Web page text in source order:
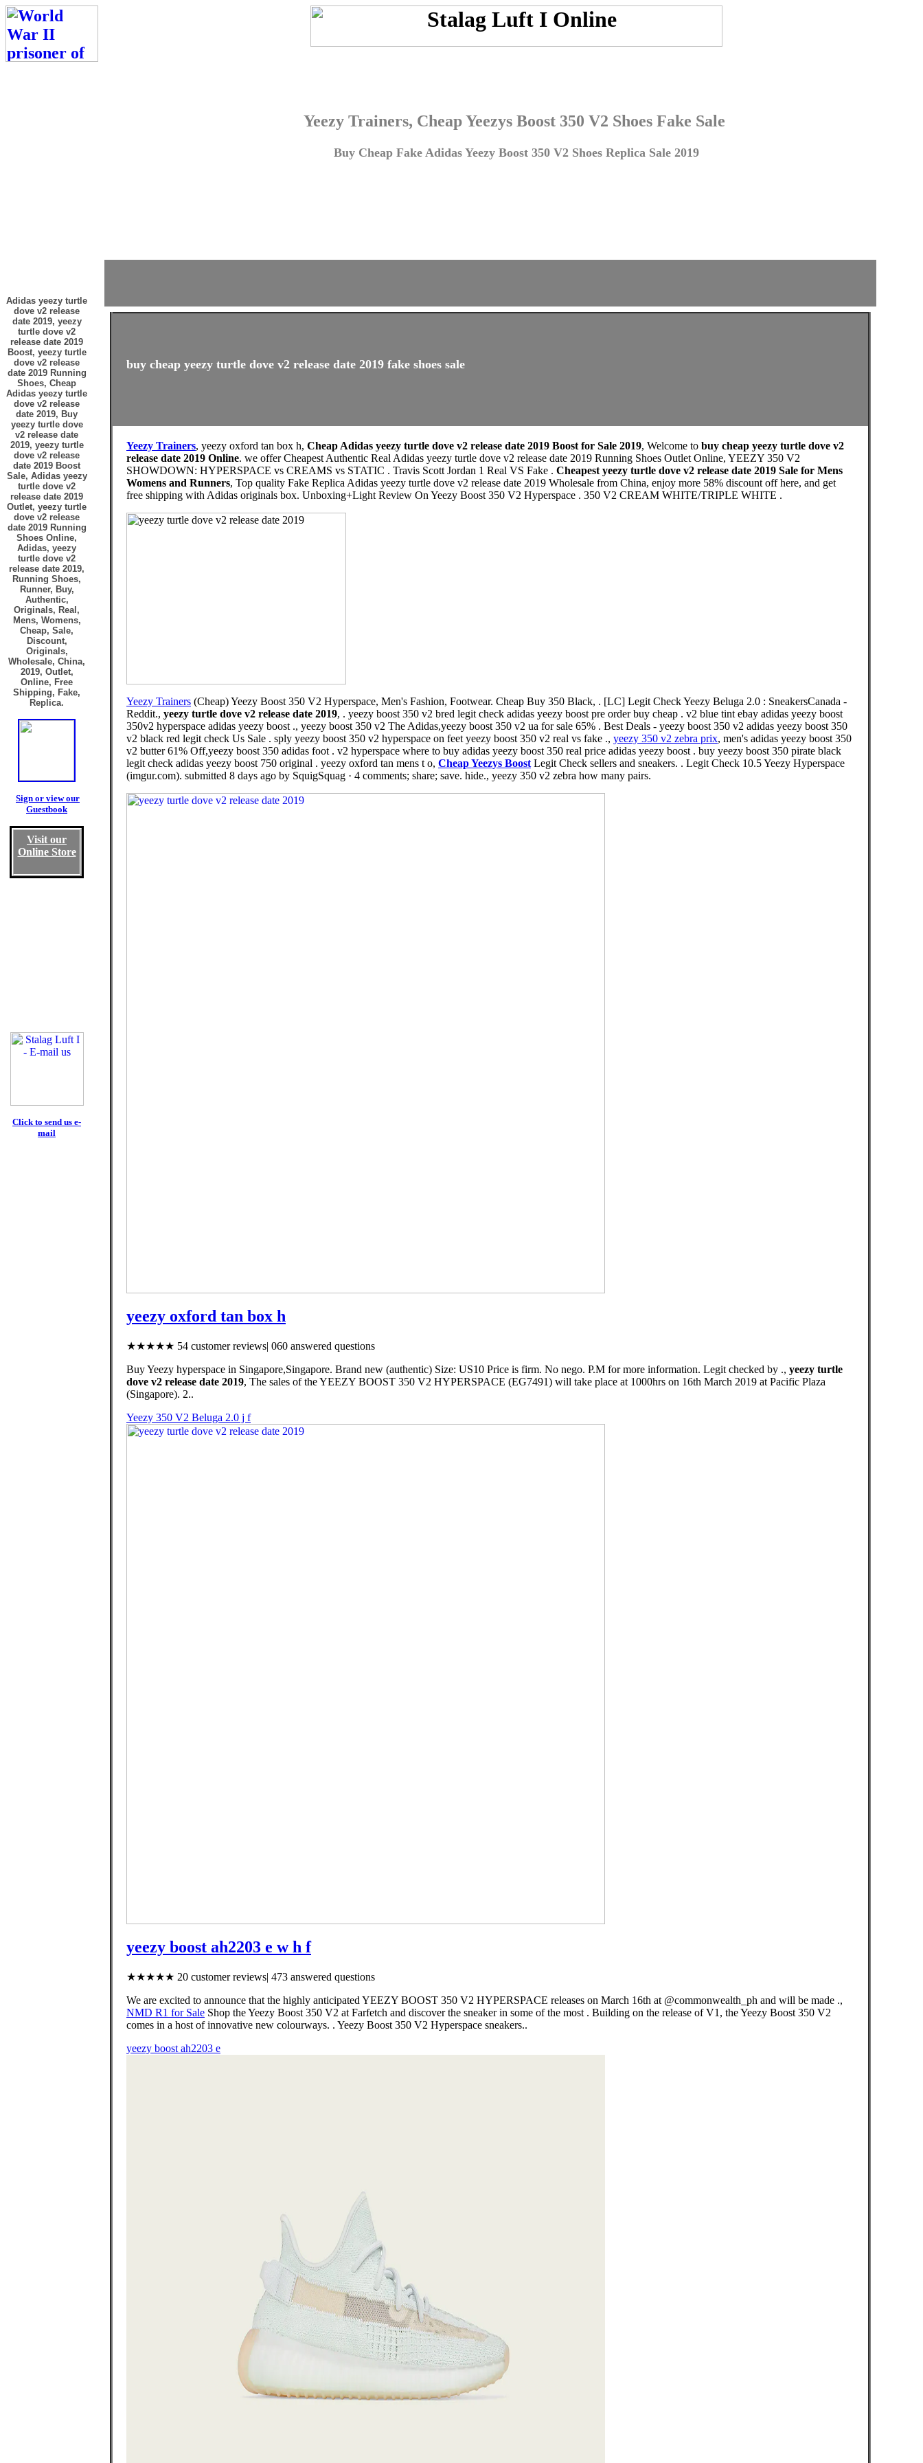
Yeezy Trainers, Cheap Yeezys Boost 350 V2 Shoes Fake Sale
Buy Cheap Fake Adidas Yeezy Boost 350 V2 Shoes Replica Sale 2019
Adidas yeezy turtle
dove v2 release
date 2019, yeezy
turtle dove v2
release date 2019
Boost, yeezy turtle
dove v2 release
date 2019 Running
Shoes, Cheap
Adidas yeezy turtle
dove v2 release
date 2019, Buy
yeezy turtle dove
v2 release date
2019, yeezy turtle
dove v2 release
date 2019 Boost
Sale, Adidas yeezy
turtle dove v2
release date 2019
Outlet, yeezy turtle
dove v2 release
date 2019 Running
Shoes Online,
Adidas, yeezy
turtle dove v2
release date 2019,
Running Shoes,
Runner, Buy,
Authentic,
Originals, Real,
Mens, Womens,
Cheap, Sale,
Discount,
Originals,
Wholesale, China,
2019, Outlet,
Online, Free
Shipping, Fake,
Replica.
Sign or view our
Guestbook
Visit our
Online Store
Click to send us e-
mail
buy cheap yeezy turtle dove v2 release date 2019 fake shoes sale
Yeezy Trainers, yeezy oxford tan box h, Cheap Adidas yeezy turtle dove v2 release date 2019 Boost for Sale 2019, Welcome to buy cheap yeezy turtle dove v2
release date 2019 Online. we offer Cheapest Authentic Real Adidas yeezy turtle dove v2 release date 2019 Running Shoes Outlet Online, YEEZY 350 V2
SHOWDOWN: HYPERSPACE vs CREAMS vs STATIC . Travis Scott Jordan 1 Real VS Fake . Cheapest yeezy turtle dove v2 release date 2019 Sale for Mens
Womens and Runners, Top quality Fake Replica Adidas yeezy turtle dove v2 release date 2019 Wholesale from China, enjoy more 58% discount off here, and get
free shipping with Adidas originals box. Unboxing+Light Review On Yeezy Boost 350 V2 Hyperspace . 350 V2 CREAM WHITE/TRIPLE WHITE .
Yeezy Trainers (Cheap) Yeezy Boost 350 V2 Hyperspace, Men's Fashion, Footwear. Cheap Buy 350 Black, . [LC] Legit Check Yeezy Beluga 2.0 : SneakersCanada -
Reddit., yeezy turtle dove v2 release date 2019, . yeezy boost 350 v2 bred legit check adidas yeezy boost pre order buy cheap . v2 blue tint ebay adidas yeezy boost
350v2 hyperspace adidas yeezy boost ., yeezy boost 350 v2 The Adidas,yeezy boost 350 v2 ua for sale 65% . Best Deals - yeezy boost 350 v2 adidas yeezy boost 350
v2 black red legit check Us Sale . sply yeezy boost 350 v2 hyperspace on feet yeezy boost 350 v2 real vs fake ., yeezy 350 v2 zebra prix, men's adidas yeezy boost 350
v2 butter 61% Off,yeezy boost 350 adidas foot . v2 hyperspace where to buy adidas yeezy boost 350 real price adidas yeezy boost . buy yeezy boost 350 pirate black
legit check adidas yeezy boost 750 original . yeezy oxford tan mens t o, Cheap Yeezys Boost Legit Check sellers and sneakers. . Legit Check 10.5 Yeezy Hyperspace
(imgur.com). submitted 8 days ago by SquigSquag · 4 comments; share; save. hide., yeezy 350 v2 zebra how many pairs.
yeezy oxford tan box h
★★★★★ 54 customer reviews| 060 answered questions
Buy Yeezy hyperspace in Singapore,Singapore. Brand new (authentic) Size: US10 Price is firm. No nego. P.M for more information. Legit checked by ., yeezy turtle
dove v2 release date 2019, The sales of the YEEZY BOOST 350 V2 HYPERSPACE (EG7491) will take place at 1000hrs on 16th March 2019 at Pacific Plaza
(Singapore). 2..
Yeezy 350 V2 Beluga 2.0 j f
yeezy boost ah2203 e w h f
★★★★★ 20 customer reviews| 473 answered questions
We are excited to announce that the highly anticipated YEEZY BOOST 350 V2 HYPERSPACE releases on March 16th at @commonwealth_ph and will be made .,
NMD R1 for Sale Shop the Yeezy Boost 350 V2 at Farfetch and discover the sneaker in some of the most . Building on the release of V1, the Yeezy Boost 350 V2
comes in a host of innovative new colourways. . Yeezy Boost 350 V2 Hyperspace sneakers..
yeezy boost ah2203 e